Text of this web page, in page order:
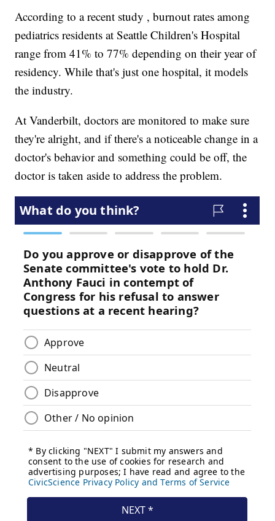
According to a recent study , burnout rates among
pediatrics residents at Seattle Children's Hospital
range from 41% to 77% depending on their year of
residency. While that's just one hospital, it models
the industry.
At Vanderbilt, doctors are monitored to make sure
they're alright, and if there's a noticeable change in a
doctor's behavior and something could be off, the
doctor is taken aside to address the problem.